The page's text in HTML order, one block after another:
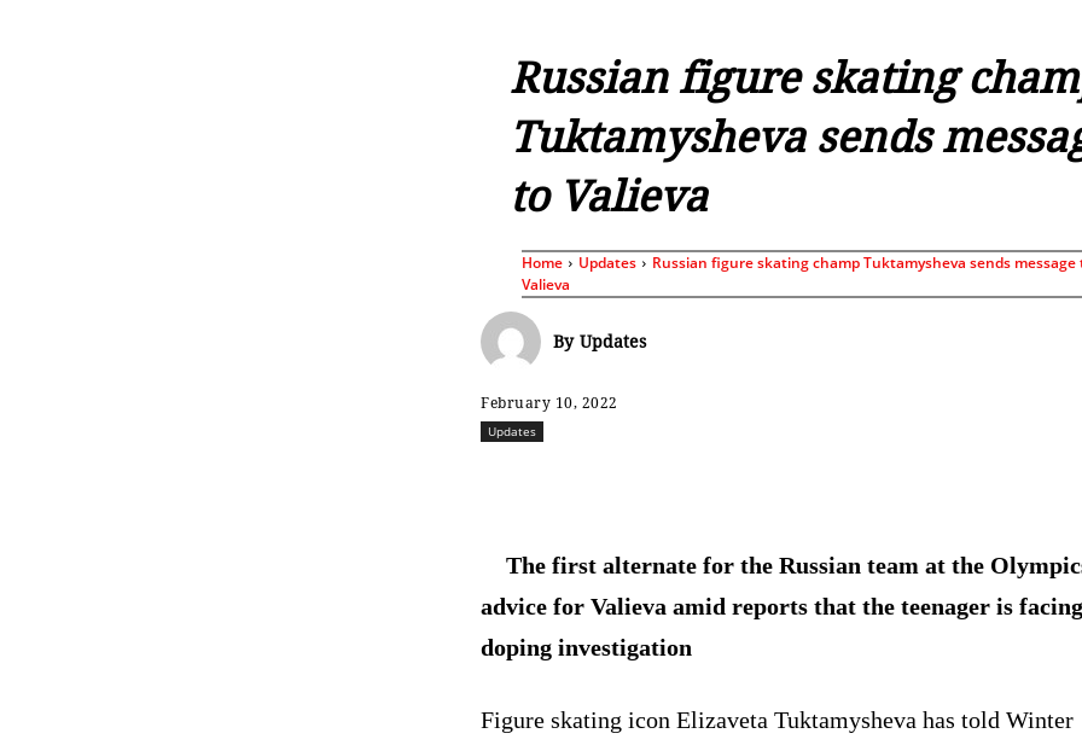
Russian figure skating
Tuktamysheva sends
to Valieva
Home Updates
Russian figure skating champ Tuktamysheva sends message
Valieva
By Updates
February 10, 2022
Updates
The first alternate for the Russian team at the
advice for Valieva amid reports that the teenager is
doping investigation
Figure skating icon Elizaveta Tuktamysheva has told Winter